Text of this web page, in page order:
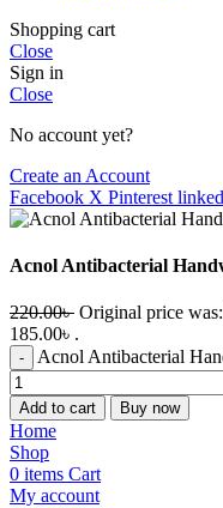
Shopping cart
Close
Sign in
Close
No account yet?
Create an Account
Facebook X Pinterest
Acnol Antibacterial
220.00৳ Original price
185.00৳ .
Acnol Antibacterial
Add to cart Buy now
Home
Shop
0 items Cart
My account